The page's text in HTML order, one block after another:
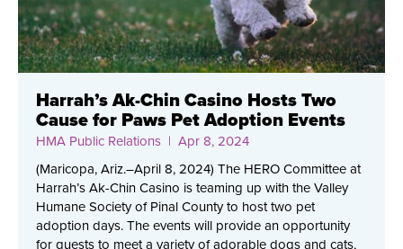
Harrah’s Ak-Chin Casino Hosts Two
Cause for Paws Pet Adoption Events
HMA Public Relations | Apr 8, 2024
(Maricopa, Ariz.–April 8, 2024) The HERO Committee at
Harrah’s Ak-Chin Casino is teaming up with the Valley
Humane Society of Pinal County to host two pet
adoption days. The events will provide an opportunity
for guests to meet a variety of adorable dogs and cats,